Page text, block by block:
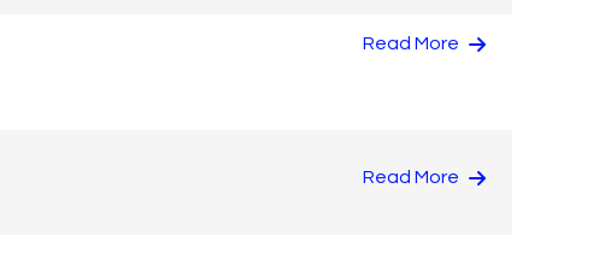
Read More
Read More